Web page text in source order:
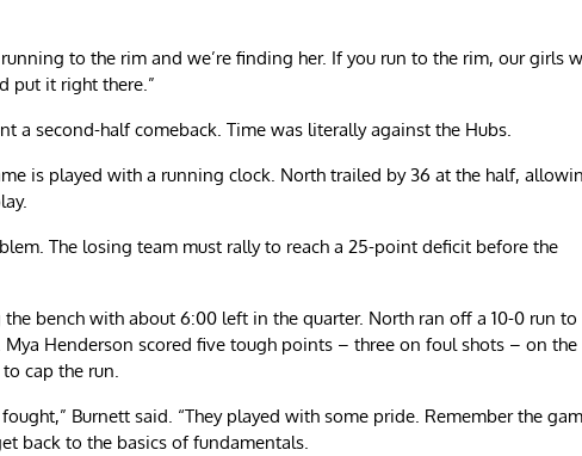
to the rim and we’re finding her. If you run to the rim, our girls
put it right there.”
a second-half comeback. Time was literally against the Hubs.
is played with a running clock. North trailed by 36 at the half,
The losing team must rally to reach a 25-point deficit before the
bench with about 6:00 left in the quarter. North ran off a 10-0 run to
Henderson scored five tough points – three on foul shots – on the
cap the run.
Burnett said. “They played with some pride. Remember the
back to the basics of fundamentals.